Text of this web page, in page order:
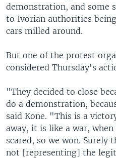
demonstration, and some
to Ivorian authorities
cars milled around.
But one of the protest
considered Thursday's
"They decided to close
do a demonstration,
said Kone. "This is a
away, it is like a war,
scared, so we won. Surely
not [representing] the